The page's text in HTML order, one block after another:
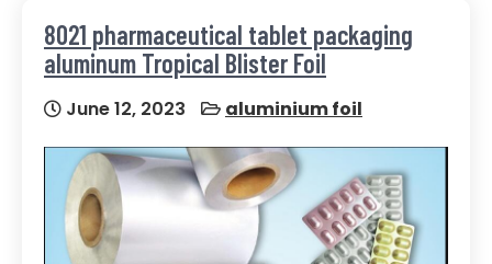
8021 pharmaceutical tablet packaging
aluminum Tropical Blister Foil
June 12, 2023 aluminium foil